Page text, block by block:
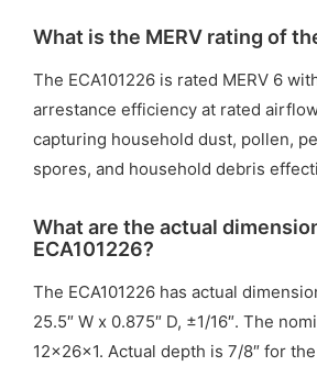
What is the MERV rating of
The ECA101226 is rated MERV 6
arrestance efficiency at rated
capturing household dust, pollen,
spores, and household debris
What are the actual
ECA101226?
The ECA101226 has actual
25.5″ W x 0.875″ D, ±1/16″. The
12x26x1. Actual depth is 7/8″ for